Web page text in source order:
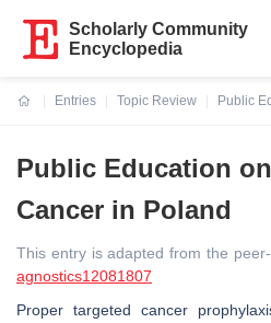
Scholarly Community
Encyclopedia
Entries
Topic Review
Public
Public Education
Cancer in Poland
This entry is adapted from the
agnostics12081807
Proper targeted cancer